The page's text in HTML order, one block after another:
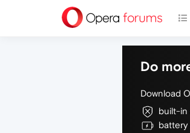
Do
Download
built-in
battery